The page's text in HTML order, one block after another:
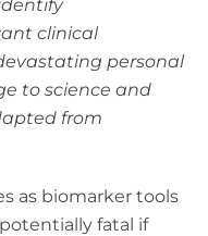
clinical
personal
to science and
from
as biomarker tools
fatal if